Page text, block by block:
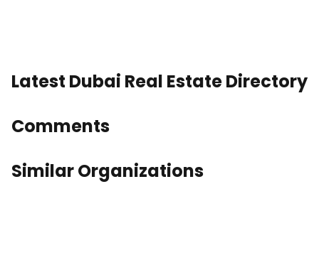
Latest Dubai Real Estate Directory
Comments
Similar Organizations